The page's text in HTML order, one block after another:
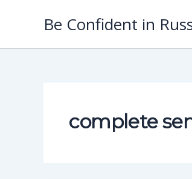
Be Confident in
complete